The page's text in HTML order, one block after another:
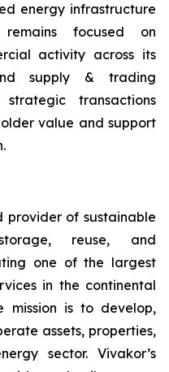
energy infrastructure
focused on
activity across its
supply & trading
strategic transactions
value and support
provider of sustainable
reuse, and
one of the largest
in the continental
mission is to develop,
assets, properties,
sector. Vivakor’s